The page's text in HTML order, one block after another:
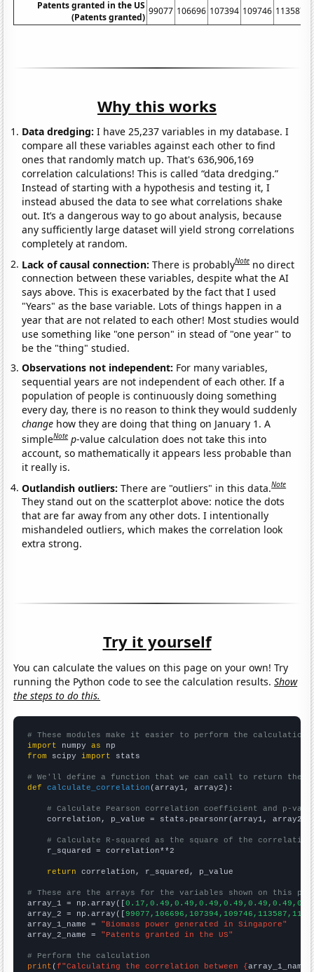
Patents granted in the US
(Patents granted)
99077 106696 107394 109746 113587
Why this works
Data dredging: I have 25,237 variables in my database. I
compare all these variables against each other to find
ones that randomly match up. That's 636,906,169
correlation calculations! This is called “data dredging.”
Instead of starting with a hypothesis and testing it, I
instead abused the data to see what correlations shake
out. It’s a dangerous way to go about analysis, because
any sufficiently large dataset will yield strong correlations
completely at random.
Lack of causal connection:There is probablyNote no direct
connection between these variables, despite what the AI
says above. This is exacerbated by the fact that I used
"Years" as the base variable. Lots of things happen in a
year that are not related to each other! Most studies would
use something like "one person" in stead of "one year" to
be the "thing" studied.
Observations not independent: For many variables,
sequential years are not independent of each other. If a
population of people is continuously doing something
every day, there is no reason to think they would suddenly
change how they are doing that thing on January 1. A
simpleNote p-value calculation does not take this into
account, so mathematically it appears less probable than
it really is.
Outlandish outliers:There are "outliers" in this data.Note
They stand out on the scatterplot above: notice the dots
that are far away from any other dots. I intentionally
mishandeled outliers, which makes the correlation look
extra strong.
Try it yourself
You can calculate the values on this page on your own! Try
running the Python code to see the calculation results.Show
the steps to do this.
# These modules make it easier to perform the calculation
import numpy as
from scipy import stats
# We'll define a function that we can call to return the
def
calculate_correlation (array1, array2):
# Calculate Pearson correlation coefficient and p-
    correlation, p_value = stats.pearsonr(array1, array2)
# Calculate R-squared as the square of the
    r_squared = correlation**2
return correlation, r_squared, p_value
# These are the arrays for the variables shown on this
array_1 = np.array([
array_2 = np.array([
array_1_name = "Biomass power generated in Singapore"
array_2_name = "Patents granted in the US"
# Perform the calculation
print (f"Calculating the correlation between {array_1_name